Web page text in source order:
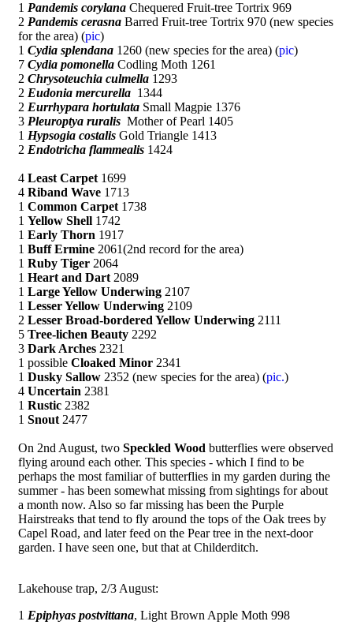
1 Pandemis corylana Chequered Fruit-tree Tortrix 969
2 Pandemis cerasna Barred Fruit-tree Tortrix 970 (new species
for the area) (pic)
1 Cydia splendana 1260 (new species for the area) (pic)
7 Cydia pomonella Codling Moth 1261
2 Chrysoteuchia culmella 1293
2 Eudonia mercurella 1344
2 Eurrhypara hortulata Small Magpie 1376
3 Pleuroptya ruralis Mother of Pearl 1405
1 Hypsogia costalis Gold Triangle 1413
2 Endotricha flammealis 1424
4 Least Carpet 1699
4 Riband Wave 1713
1 Common Carpet 1738
1 Yellow Shell 1742
1 Early Thorn 1917
1 Buff Ermine 2061(2nd record for the area)
1 Ruby Tiger 2064
1 Heart and Dart 2089
1 Large Yellow Underwing 2107
1 Lesser Yellow Underwing 2109
2 Lesser Broad-bordered Yellow Underwing 2111
5 Tree-lichen Beauty 2292
3 Dark Arches 2321
1 possible Cloaked Minor 2341
1 Dusky Sallow 2352 (new species for the area) (pic.)
4 Uncertain 2381
1 Rustic 2382
1 Snout 2477
On 2nd August, two Speckled Wood butterflies were observed
flying around each other. This species - which I find to be
perhaps the most familiar of butterflies in my garden during the
summer - has been somewhat missing from sightings for about
a month now. Also so far missing has been the Purple
Hairstreaks that tend to fly around the tops of the Oak trees by
Capel Road, and later feed on the Pear tree in the next-door
garden. I have seen one, but that at Childerditch.
Lakehouse trap, 2/3 August:
1 Epiphyas postvittana, Light Brown Apple Moth 998